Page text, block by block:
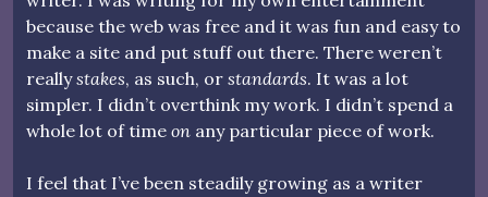
because the web was free and it was fun and easy to
make a site and put stuff out there. There weren’t
reallystakes, as such, or standards. It was a lot
simpler. I didn’t overthink my work. I didn’t spend a
whole lot of time on any particular piece of work.
I feel that I’ve been steadily growing as a writer